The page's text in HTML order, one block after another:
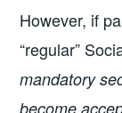
However, if
“regular”
mandatory
become